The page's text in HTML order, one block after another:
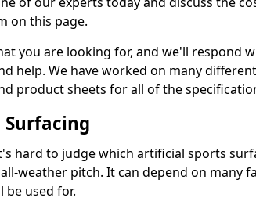
on this page.
you are looking for, and we'll respond
help. We have worked on many
product sheets for all of the
hard to judge which artificial sports
weather pitch. It can depend on many
be used for.